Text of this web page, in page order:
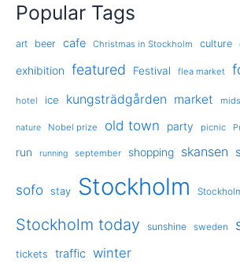
Popular Tags
art beer cafe Christmas in Stockholm culture
exhibition featured Festival flea market
hotel ice kungsträdgården market
nature Nobel prize old town party picnic
run running september shopping skansen
sofo stay Stockholm
Stockholm today sunshine sweden
tickets traffic winter